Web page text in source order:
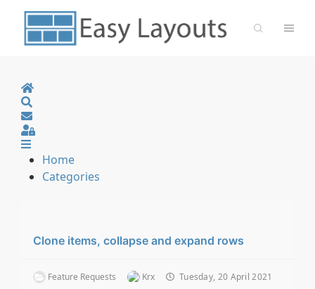
Home
Sign In
Home
Categories
Clone items, collapse and expand rows
Feature Requests Krx
Tuesday, 20 April 2021